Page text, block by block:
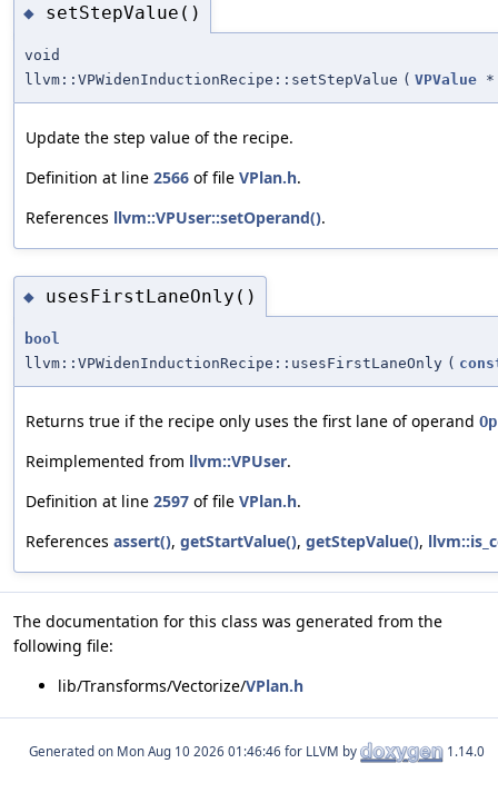
◆ setStepValue()
void
llvm::VPWidenInductionRecipe::setStepValue ( VPValue *
Update the step value of the recipe.
Definition at line 2566 of file VPlan.h.
References llvm::VPUser::setOperand().
◆ usesFirstLaneOnly()
bool
llvm::VPWidenInductionRecipe::usesFirstLaneOnly (
Returns true if the recipe only uses the first lane of operand Op
Reimplemented from llvm::VPUser.
Definition at line 2597 of file VPlan.h.
References assert(), getStartValue(), getStepValue(),
The documentation for this class was generated from the
following file:
lib/Transforms/Vectorize/VPlan.h
Generated on for LLVM by 1.14.0